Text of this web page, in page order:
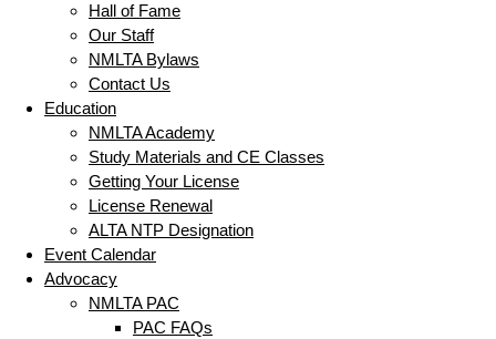
Hall of Fame
Our Staff
NMLTA Bylaws
Contact Us
Education
NMLTA Academy
Study Materials and CE Classes
Getting Your License
License Renewal
ALTA NTP Designation
Event Calendar
Advocacy
NMLTA PAC
PAC FAQs